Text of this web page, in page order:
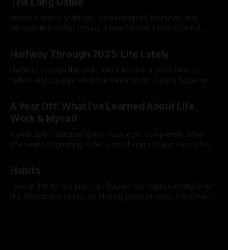
The Long Game
Here’s a bunch of things I’ve been up to, learnings and
perspective shifts: (Trying a new format, more informal.
started the year thinking about goals like breaking 80 in
golf, getting a six pack, or 10x’ing revenue
Halfway Through 2025: Life Lately
Halfway through the year, and it felt like a good time to
reflect and capture what I’ve been up to. Cutting Sugar and
had my stool tested and discovered some yeast
overgrowth in my gut.
A Year Off: What I’ve Learned About Life,
Work & Myself
A year ago, I stepped away from work completely. After
15+ years of grinding, it felt kind of crazy to just stop. I had
explore, and figure out what truly mattered to me. Looking
back now, this past
Habits
I wrote this for my kids, but figured this could be helpful for
my friends and family, so sharing more broadly. If you have